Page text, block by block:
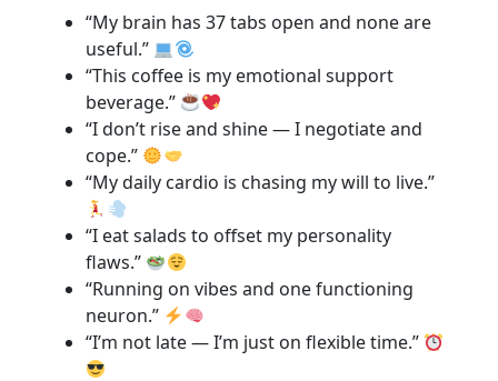
“My brain has 37 tabs open and none are
useful.”
“This coffee is my emotional support
beverage.”
“I don’t rise and shine — I negotiate and
cope.”
“My daily cardio is chasing my will to live.”
“I eat salads to offset my personality
flaws.”
“Running on vibes and one functioning
neuron.”
“I’m not late — I’m just on flexible time.”